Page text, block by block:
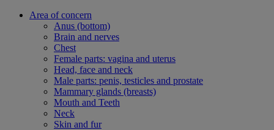
Area of concern
Anus (bottom)
Brain and nerves
Chest
Female parts: vagina and uterus
Head, face and neck
Male parts: penis, testicles and prostate
Mammary glands (breasts)
Mouth and Teeth
Neck
Skin and fur